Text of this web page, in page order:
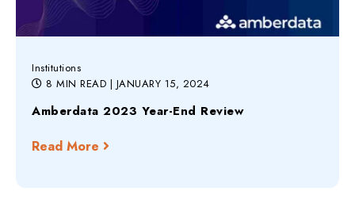
Institutions
8 MIN READ | JANUARY 15, 2024
Amberdata 2023 Year-End Review
Read More